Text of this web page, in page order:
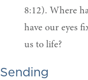
8:12). Where
have our eyes
us to life?
Sending